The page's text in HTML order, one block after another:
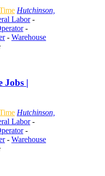
Hutchinson,
Labor-
-
- Warehouse
Jobs |
Hutchinson,
Labor-
-
- Warehouse